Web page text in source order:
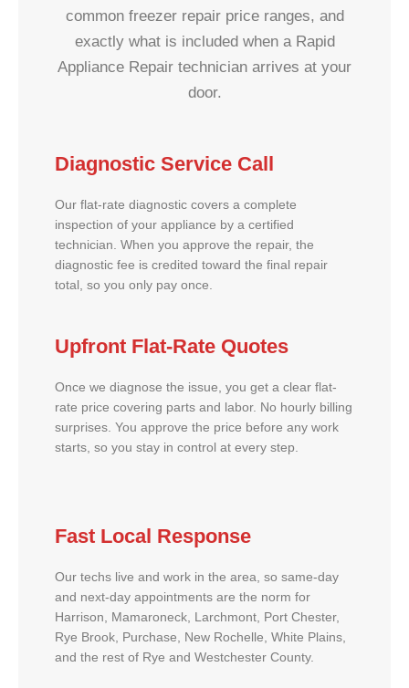
common freezer repair price ranges, and
exactly what is included when a Rapid
Appliance Repair technician arrives at your
door.
Diagnostic Service Call
Our flat-rate diagnostic covers a complete
inspection of your appliance by a certified
technician. When you approve the repair, the
diagnostic fee is credited toward the final repair
total, so you only pay once.
Upfront Flat-Rate Quotes
Once we diagnose the issue, you get a clear flat-
rate price covering parts and labor. No hourly billing
surprises. You approve the price before any work
starts, so you stay in control at every step.
Fast Local Response
Our techs live and work in the area, so same-day
and next-day appointments are the norm for
Harrison, Mamaroneck, Larchmont, Port Chester,
Rye Brook, Purchase, New Rochelle, White Plains,
and the rest of Rye and Westchester County.